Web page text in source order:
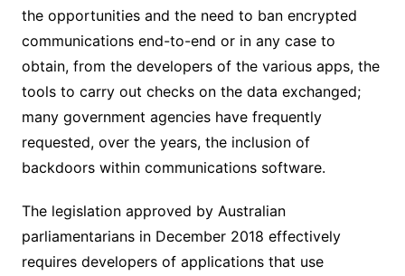
the opportunities and the need to ban encrypted
communications end-to-end or in any case to
obtain, from the developers of the various apps, the
tools to carry out checks on the data exchanged;
many government agencies have frequently
requested, over the years, the inclusion of
backdoors within communications software.
The legislation approved by Australian
parliamentarians in December 2018 effectively
requires developers of applications that use